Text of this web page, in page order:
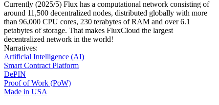
Currently (2025/5) Flux has a computational network consisting of
around 11,500 decentralized nodes, distributed globally with more
than 96,000 CPU cores, 230 terabytes of RAM and over 6.1
petabytes of storage. That makes FluxCloud the largest
decentralized network in the world!
Narratives:
Artificial Intelligence (AI)
Smart Contract Platform
DePIN
Proof of Work (PoW)
Made in USA